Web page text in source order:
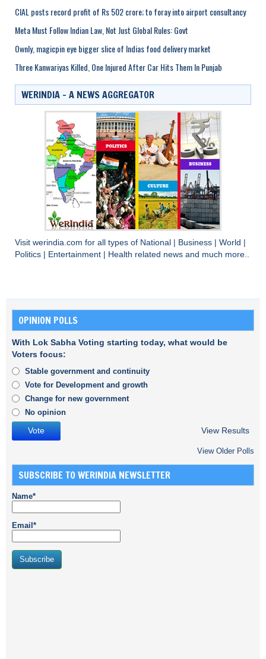
CIAL posts record profit of Rs 502 crore; to foray into airport consultancy
Meta Must Follow Indian Law, Not Just Global Rules: Govt
Ownly, magicpin eye bigger slice of Indias food delivery market
Three Kanwariyas Killed, One Injured After Car Hits Them In Punjab
WERINDIA – A NEWS AGGREGATOR
Visit werindia.com for all types of National Business World
Politics
Entertainment Health related news and much more..
OPINION POLLS
With Lok Sabha Voting starting today, what would be
Voters focus:
Stable government and continuity
Vote for Development and growth
Change for new government
No opinion
View Results
View Older Polls
SUBSCRIBE TO WERINDIA NEWSLETTER
Name*
Email*